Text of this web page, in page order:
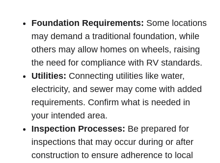
Foundation Requirements: Some locations
may demand a traditional foundation, while
others may allow homes on wheels, raising
the need for compliance with RV standards.
Utilities: Connecting utilities like water,
electricity, and sewer may come with added
requirements. Confirm what is needed in
your intended area.
Inspection Processes: Be prepared for
inspections that may occur during or after
construction to ensure adherence to local